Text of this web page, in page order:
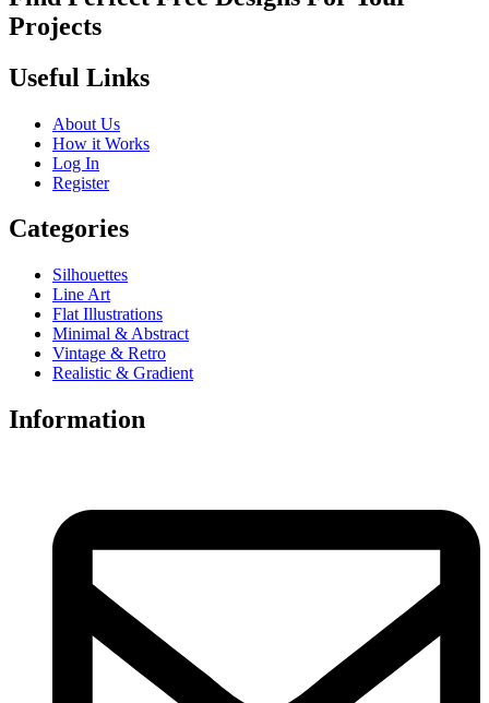
Projects
Useful Links
About Us
How it Works
Log In
Register
Categories
Silhouettes
Line Art
Flat Illustrations
Minimal & Abstract
Vintage & Retro
Realistic & Gradient
Information